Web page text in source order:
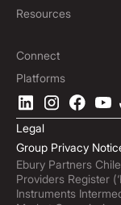
Our Story
Locations
Contact
Resources
Blog
Help Centre
Podcast
Market Insights
Subscribe to Ebury
Product Releases
Fraud Centre
Trust Centre
Connect
Overview
Business APIs
Software
Embedded Finance
Platforms
Ebury App
Legal
Group Privacy
Ebury Partners
Providers Register
Instruments